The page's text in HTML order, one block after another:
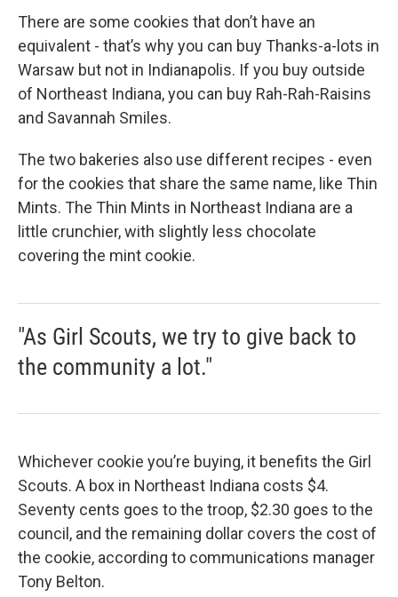
There are some cookies that don’t have an
equivalent - that’s why you can buy Thanks-a-lots in
Warsaw but not in Indianapolis. If you buy outside
of Northeast Indiana, you can buy Rah-Rah-Raisins
and Savannah Smiles.
The two bakeries also use different recipes - even
for the cookies that share the same name, like Thin
Mints. The Thin Mints in Northeast Indiana are a
little crunchier, with slightly less chocolate
covering the mint cookie.
"As Girl Scouts, we try to give back to
the community a lot."
Whichever cookie you’re buying, it benefits the Girl
Scouts. A box in Northeast Indiana costs $4.
Seventy cents goes to the troop, $2.30 goes to the
council, and the remaining dollar covers the cost of
the cookie, according to communications manager
Tony Belton.